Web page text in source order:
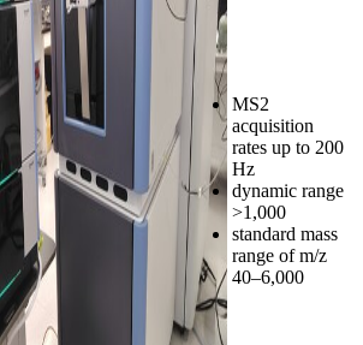
MS2
acquisition
rates up to 200
Hz
dynamic range
>1,000
standard mass
range of m/z
40–6,000